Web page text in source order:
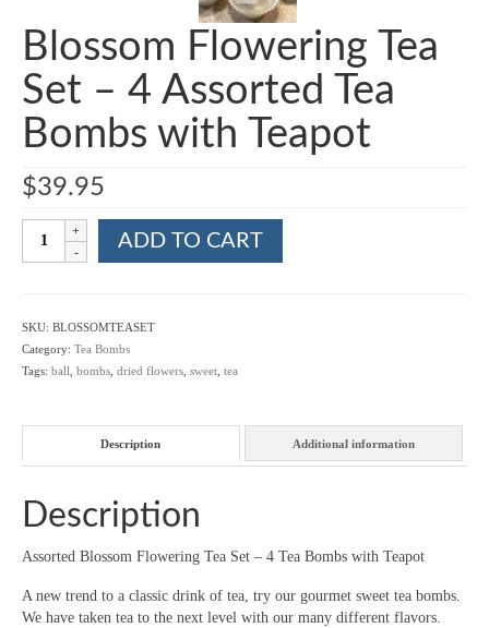
Blossom Flowering Tea
Set – 4 Assorted Tea
Bombs with Teapot
$39.95
Blossom
Flowering
Assorted
Tea
with
quantity
ADD TO CART
SKU: BLOSSOMTEASET
Category: Tea Bombs
Tags: ball bombs dried flowers sweet tea
Description Additional information
Description
Assorted Blossom Flowering Tea Set – 4 Tea Bombs with Teapot
A new trend to a classic drink of tea, try our gourmet sweet tea bombs.
We have taken tea to the next level with our many different flavors.